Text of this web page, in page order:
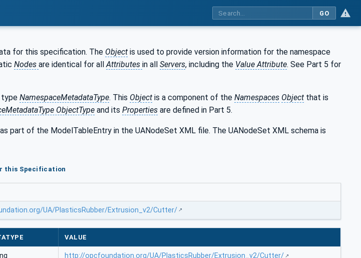
GO
for this specification. The Object is used to provide version information for the namespace
Nodes are identical for all Attributes in all Servers, including the Value Attribute. See Part 5 for
NamespaceMetadataType. This Object is a component of the Namespaces Object that is
ObjectType and its Properties are defined in Part 5.
part of the ModelTableEntry in the UANodeSet XML file. The UANodeSet XML schema is
this Specification
UA/PlasticsRubber/Extrusion_v2/Cutter/
VALUE
http://opcfoundation.org/UA/PlasticsRubber/Extrusion_v2/Cutter/